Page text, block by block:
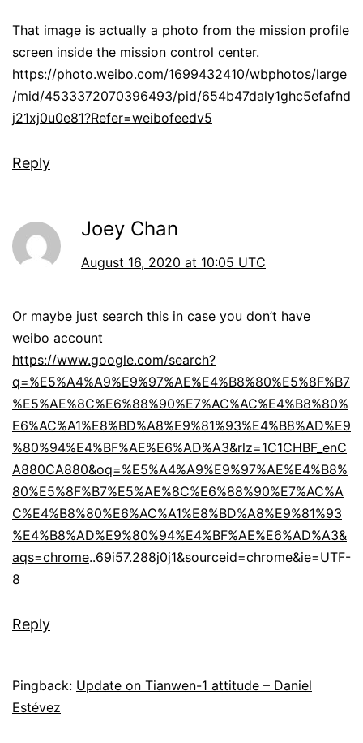
That image is actually a photo from the mission profile
screen inside the mission control center.
https://photo.weibo.com/1699432410/wbphotos/large
/mid/4533372070396493/pid/654b47daly1ghc5efafnd
j21xj0u0e81?Refer=weibofeedv5
Reply
Joey Chan
August 16, 2020 at 10:05 UTC
Or maybe just search this in case you don’t have
weibo account
https://www.google.com/search?
q=%E5%A4%A9%E9%97%AE%E4%B8%80%E5%8F%B7
%E5%AE%8C%E6%88%90%E7%AC%AC%E4%B8%80%
E6%AC%A1%E8%BD%A8%E9%81%93%E4%B8%AD%E9
%80%94%E4%BF%AE%E6%AD%A3&rlz=1C1CHBF_enC
A880CA880&oq=%E5%A4%A9%E9%97%AE%E4%B8%
80%E5%8F%B7%E5%AE%8C%E6%88%90%E7%AC%A
C%E4%B8%80%E6%AC%A1%E8%BD%A8%E9%81%93
%E4%B8%AD%E9%80%94%E4%BF%AE%E6%AD%A3&
aqs=chrome..69i57.288j0j1&sourceid=chrome&ie=UTF-
8
Reply
Pingback: Update on Tianwen-1 attitude – Daniel
Estévez